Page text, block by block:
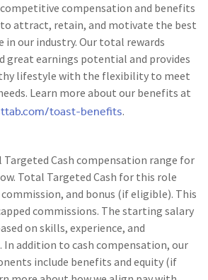
compensation and benefits
attract, retain, and motivate the best
our industry. Our total rewards
great earnings potential and provides
lifestyle with the flexibility to meet
Learn more about our benefits at
toast-benefits.
Cash compensation range for
Total Targeted Cash for this role
commission, and bonus (if eligible). This
commissions. The starting salary
on skills, experience, and
addition to cash compensation, our
include benefits and equity (if